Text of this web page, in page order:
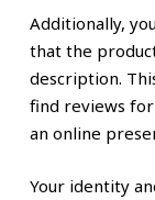
Additionally,
that the
description.
find reviews for
an online
Your identity